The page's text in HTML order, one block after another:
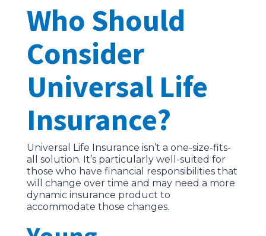
Who Should
Consider
Universal Life
Insurance?
Universal Life Insurance isn’t a one-size-fits-
all solution. It’s particularly well-suited for
those who have financial responsibilities that
will change over time and may need a more
dynamic insurance product to
accommodate those changes.